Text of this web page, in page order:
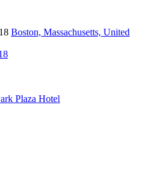
Boston, Massachusetts, United
Plaza Hotel